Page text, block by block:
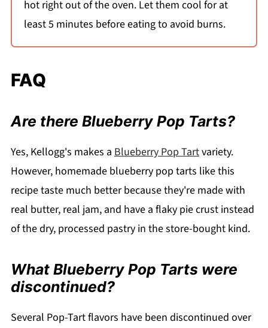
hot right out of the oven. Let them cool for at
least 5 minutes before eating to avoid burns.
FAQ
Are there Blueberry Pop Tarts?
Yes, Kellogg's makes a Blueberry Pop Tartvariety.
However, homemade blueberry pop tarts like this
recipe taste much better because they're made with
real butter, real jam, and have a flaky pie crust instead
of the dry, processed pastry in the store-bought kind.
What Blueberry Pop Tarts were
discontinued?
Several Pop-Tart flavors have been discontinued over